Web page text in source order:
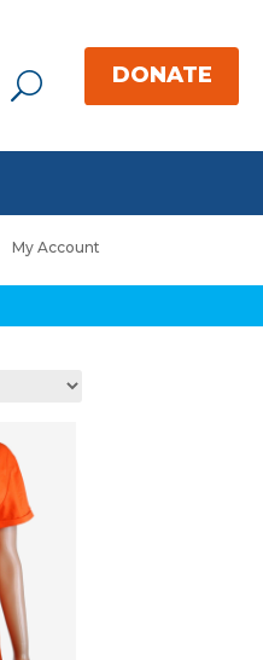
My Account